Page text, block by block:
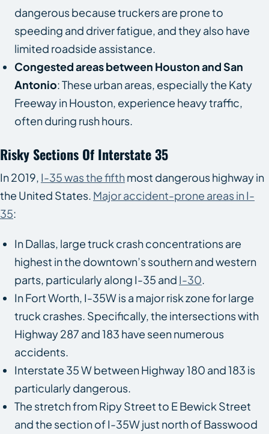
dangerous because truckers are prone to
speeding and driver fatigue, and they also have
limited roadside assistance.
Congested areas between Houston and San
Antonio: These urban areas, especially the Katy
Freeway in Houston, experience heavy traffic,
often during rush hours.
Risky Sections Of Interstate 35
In 2019, I-35 was the fifth most dangerous highway in
the United States. Major accident-prone areas in I-
35:
In Dallas, large truck crash concentrations are
highest in the downtown’s southern and western
parts, particularly along I-35 and I-30
In Fort Worth, I-35W is a major risk zone for large
truck crashes. Specifically, the intersections with
Highway 287 and 183 have seen numerous
accidents.
Interstate 35 W between Highway 180 and 183 is
particularly dangerous.
The stretch from Ripy Street to E Bewick Street
and the section of I-35W just north of Basswood